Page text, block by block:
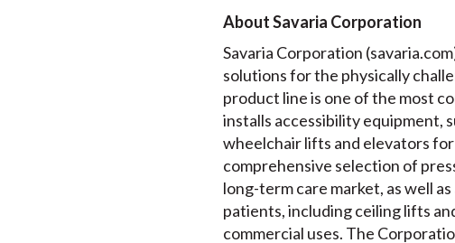
About Savaria Corporation
Savaria Corporation
solutions for the physically
product line is one of the most
installs accessibility equipment,
wheelchair lifts and elevators for
comprehensive selection of
long-term care market, as well
patients, including ceiling lifts
commercial uses. The